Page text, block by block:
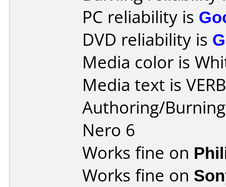
PC reliability is
DVD reliability is
Media color is
Media text is
Authoring/
Nero 6
Works fine on
Works fine on